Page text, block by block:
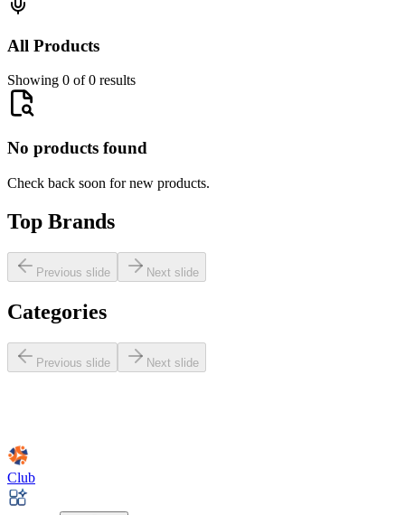
All Products
Showing 0 of 0 results
No products found
Check back soon for new products.
Top Brands
Previous slide Next slide
Categories
Previous slide Next slide
Club